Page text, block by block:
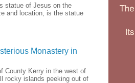
statue of Jesus on the
and location, is the statue
Monastery in
County Kerry in the west of
rocky islands peeking out of